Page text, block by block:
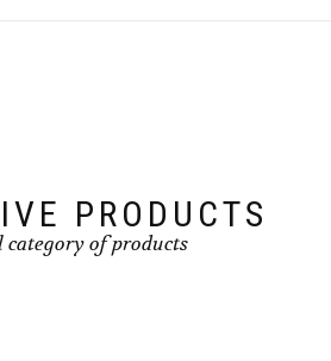
PRODUCTS
category of products